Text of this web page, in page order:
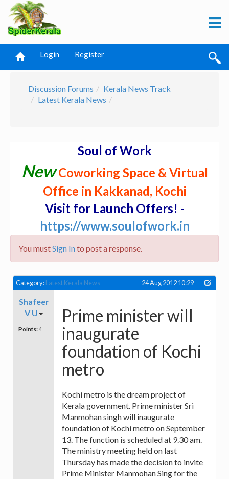
Login Register
Discussion Forums
Kerala News Track
Latest Kerala News
Soul of Work
NewCoworking Space & Virtual
Office in Kakkanad, Kochi
Visit for Launch Offers! -
https://www.soulofwork.in
You mustSign Into post a response.
Category:Latest Kerala News 24 Aug 2012 10:29
Shafeer
V U
Points:4
Prime minister will
inaugurate
foundation of Kochi
metro
Kochi metro is the dream project of
Kerala government. Prime minister Sri
Manmohan singh will inaugurate
foundation of Kochi metro on September
13. The function is scheduled at 9.30 am.
The ministry meeting held on last
Thursday has made the decision to invite
Prime Minister Manmohan Sing for the